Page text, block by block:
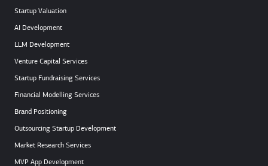
Startup Valuation
AI Development
LLM Development
Venture Capital Services
Startup Fundraising Services
Financial Modelling Services
Brand Positioning
Outsourcing Startup Development
Market Research Services
MVP App Development